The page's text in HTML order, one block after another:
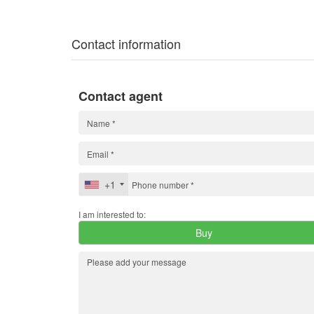
Contact information
Contact agent
+1
I am interested to:
Buy